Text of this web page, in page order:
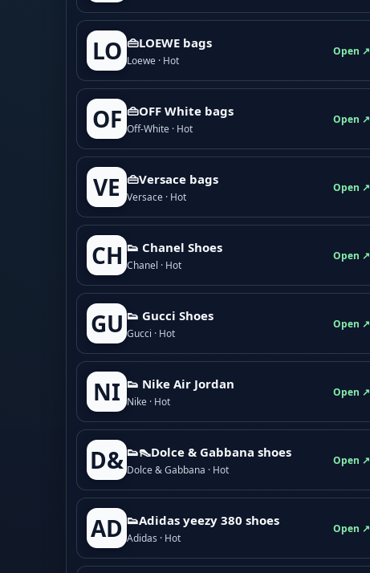
LO 👜LOEWE bags
Loewe · Hot
Open ↗
OF 👜OFF White bags
Off-White · Hot
Open ↗
VE 👜Versace bags
Versace · Hot
Open ↗
CH 👟 Chanel Shoes
Chanel · Hot
Open ↗
GU 👟 Gucci Shoes
Gucci · Hot
Open ↗
NI 👟 Nike Air Jordan
Nike · Hot
Open ↗
D& 👟👠Dolce & Gabbana shoes
Dolce & Gabbana · Hot
Open ↗
AD 👟Adidas yeezy 380 shoes
Adidas · Hot
Open ↗